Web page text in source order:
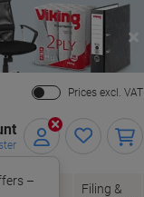
Prices excl. VAT
–
Office
Filing &